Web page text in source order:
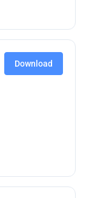
Download